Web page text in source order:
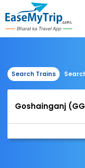
Search Trains